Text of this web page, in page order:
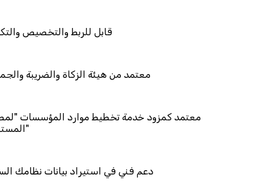
قابل للربط
معتمد من هيئة الزكاة
معتمد كمزود خدمة تخطيط موارد
دعم فني في استيراد بيانات